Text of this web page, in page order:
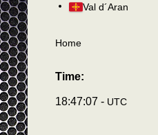
Val d´Aran
Home
Time:
18:47:10 - UTC